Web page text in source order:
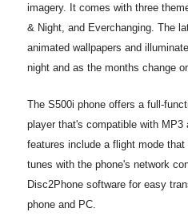
imagery. It comes with three
& Night, and Everchanging. The
animated wallpapers and
night and as the months change
The S500i phone offers a full-
player that's compatible with
features include a flight mode
tunes with the phone's network
Disc2Phone software for easy
phone and PC.